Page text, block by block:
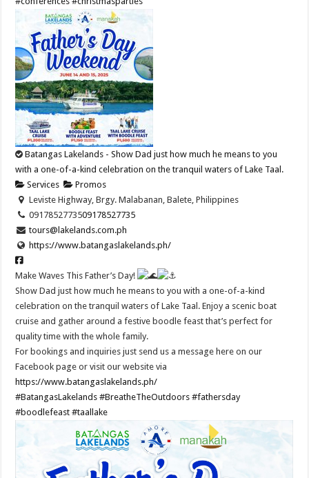
Batangas Lakelands - Show Dad just how much he means to you
with a one-of-a-kind celebration on the tranquil waters of Lake Taal.
Services
Promos
Leviste Highway, Brgy. Malabanan, Balete, Philippines
0917852773509178527735
tours@lakelands.com.ph
https://www.batangaslakelands.ph/
Make Waves This Father’s Day!
Show Dad just how much he means to you with a one-of-a-kind
celebration on the tranquil waters of Lake Taal. Enjoy a scenic boat
cruise and gather around a festive boodle feast that’s perfect for
quality time with the whole family.
For bookings and inquiries just send us a message here on our
Facebook page or visit our website via
https://www.batangaslakelands.ph/
#BatangasLakelands #BreatheTheOutdoors #fathersday
#boodlefeast #taallake